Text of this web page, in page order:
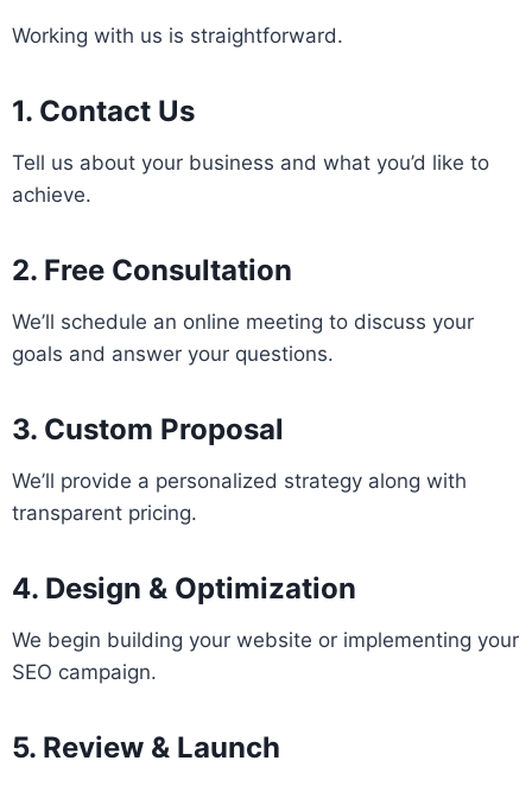
Working with us is straightforward.
1. Contact Us
Tell us about your business and what you’d like to
achieve.
2. Free Consultation
We’ll schedule an online meeting to discuss your
goals and answer your questions.
3. Custom Proposal
We’ll provide a personalized strategy along with
transparent pricing.
4. Design & Optimization
We begin building your website or implementing your
SEO campaign.
5. Review & Launch